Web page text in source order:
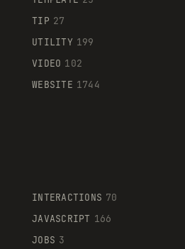
TIP 27
UTILITY 199
VIDEO 102
WEBSITE 1744
INTERACTIONS 70
JAVASCRIPT 166
JOBS 3